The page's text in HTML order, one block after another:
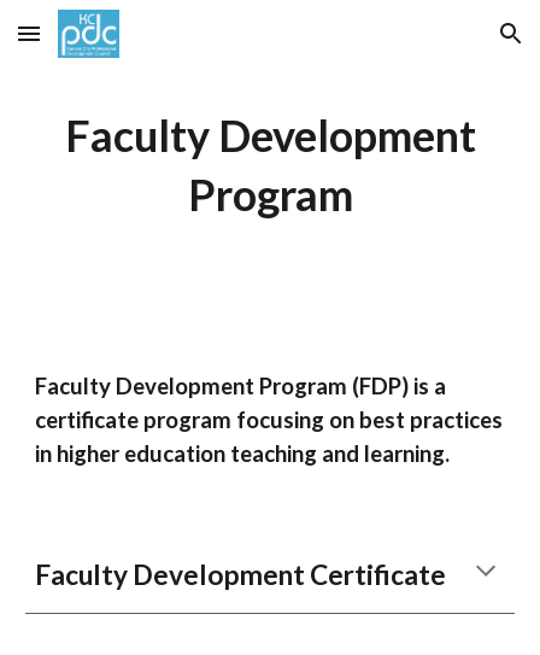
Skip to main content Skip to navigation
Faculty Development
Program
Faculty Development Program (FDP) is a
certificate program focusing on best practices
in higher education teaching and learning.
Faculty Development Certificate